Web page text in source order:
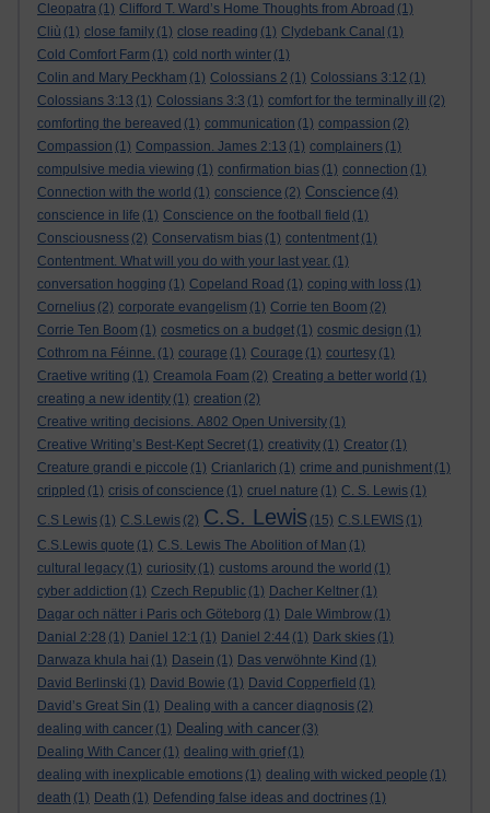
Cleopatra (1) Clifford T. Ward’s Home Thoughts from Abroad (1)
Cliù (1) close family (1) close reading (1) Clydebank Canal (1)
Cold Comfort Farm (1) cold north winter (1)
Colin and Mary Peckham (1) Colossians 2 (1) Colossians 3:12 (1)
Colossians 3:13 (1) Colossians 3:3 (1) comfort for the terminally ill
(2)
comforting the bereaved (1) communication (1) compassion (2)
Compassion (1) Compassion. James 2:13 (1) complainers (1)
compulsive media viewing (1) confirmation bias (1) connection (1)
Connection with the world (1) conscience (2) Conscience (4)
conscience in life (1) Conscience on the football field (1)
Consciousness (2) Conservatism bias (1) contentment (1)
Contentment. What will you do with your last year. (1)
conversation hogging (1) Copeland Road (1) coping with loss (1)
Cornelius (2) corporate evangelism (1) Corrie ten Boom (2)
Corrie Ten Boom (1) cosmetics on a budget (1) cosmic design (1)
Cothrom na Féinne. (1) courage (1) Courage (1) courtesy (1)
Craetive writing (1) Creamola Foam (2) Creating a better world (1)
creating a new identity (1) creation (2)
Creative writing decisions. A802 Open University (1)
Creative Writing’s Best-Kept Secret (1) creativity (1) Creator (1)
Creature grandi e piccole (1) Crianlarich (1) crime and punishment (1)
crippled (1) crisis of conscience (1) cruel nature (1) C. S. Lewis (1)
C.S Lewis (1) C.S.Lewis (2) C.S. Lewis (15) C.S.LEWIS (1)
C.S.Lewis quote (1) C.S. Lewis The Abolition of Man (1)
cultural legacy (1) curiosity (1) customs around the world (1)
cyber addiction (1) Czech Republic (1) Dacher Keltner (1)
Dagar och nätter i Paris och Göteborg (1) Dale Wimbrow (1)
Danial 2:28 (1) Daniel 12:1 (1) Daniel 2:44 (1) Dark skies (1)
Darwaza khula hai (1) Dasein (1) Das verwöhnte Kind (1)
David Berlinski (1) David Bowie (1) David Copperfield (1)
David’s Great Sin (1) Dealing with a cancer diagnosis (2)
dealing with cancer (1) Dealing with cancer (3)
Dealing With Cancer (1) dealing with grief (1)
dealing with inexplicable emotions (1) dealing with wicked people (1)
death (1) Death (1) Defending false ideas and doctrines (1)